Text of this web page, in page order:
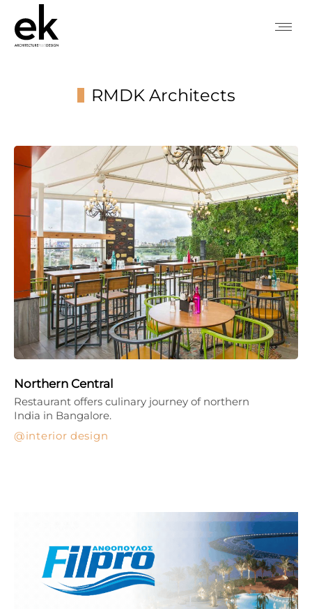
RMDK Architects
Northern Central
interior design
Restaurant offers culinary journey of northern
India in Bangalore.